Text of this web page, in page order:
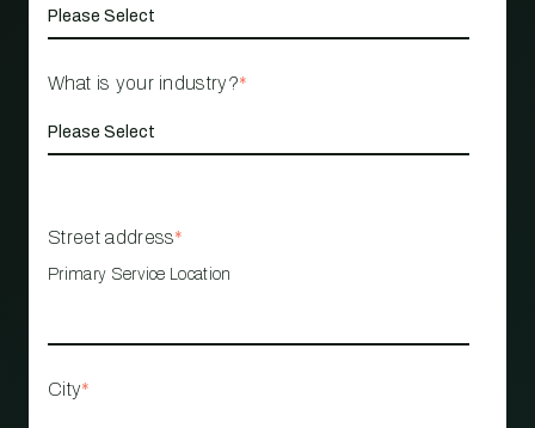
What is your industry?*
Street address*
Primary Service Location
City*